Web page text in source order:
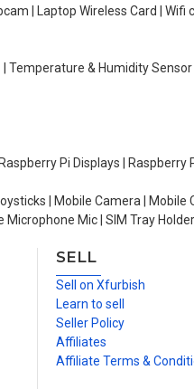
| Laptop Wireless Card | Wifi
Temperature & Humidity
Pi Displays |
| Mobile Camera |
Mic | SIM Tray
SELL
Sell on Xfurbish
Learn to sell
Seller Policy
Affiliates
Affiliate Terms &